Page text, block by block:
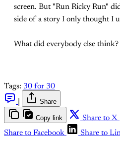
screen. But "Run Ricky Run"
side of a story I only thought I
What did everybody else think?
Tags: 30 for 30
Share
Copy link Share to X
Share to Facebook
Share to